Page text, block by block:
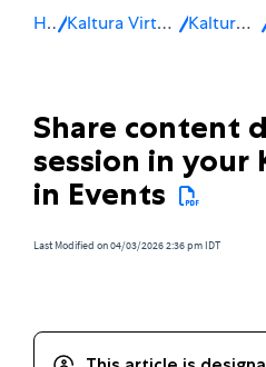
Home Kaltura Virtual Events & Webinars Kaltura Virtual Events
Share content
session in your
in Events
Last Modified on 04/03/2026 2:36 pm IDT